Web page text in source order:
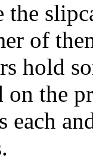
of
hold
the
each